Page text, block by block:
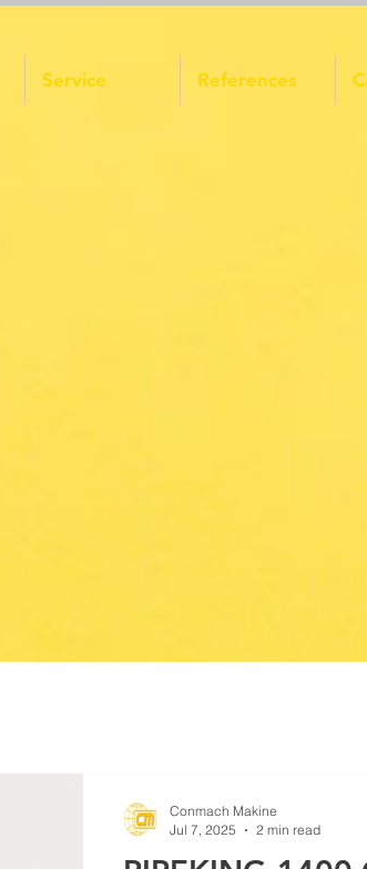
Service References
Conmach Makine
Jul 7, 2025
2 min read